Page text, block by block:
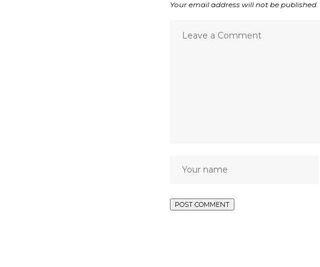
Your email address will not be published.